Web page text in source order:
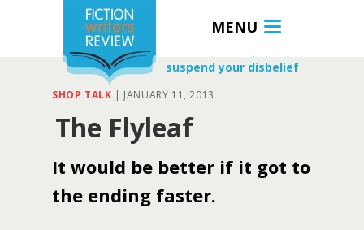
MENU
suspend your disbelief
SHOP TALK | JANUARY 11, 2013
The Flyleaf
It would be better if it got to
the ending faster.